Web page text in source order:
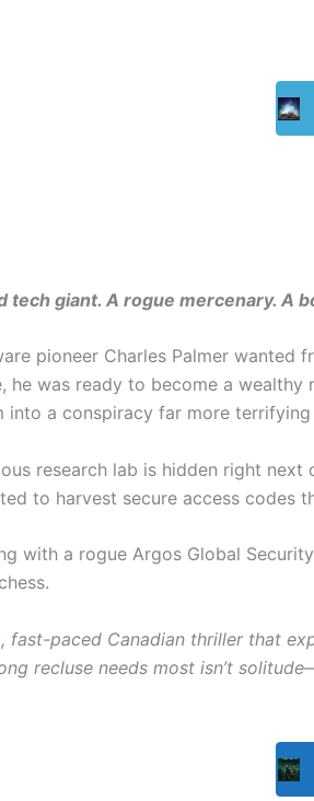
tech giant. A rogue mercenary. A
pioneer Charles Palmer wanted
he was ready to become a
into a conspiracy far more
research lab is hidden right
to harvest secure access codes
with a rogue Argos Global
fast-paced Canadian thriller that
recluse needs most isn’t